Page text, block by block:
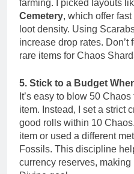
farming. I picked layouts
Cemetery, which offer
loot density. Using
increase drop rates. Don’t
rare items for Chaos
5. Stick to a Budget
It’s easy to blow 50
item. Instead, I set a strict
good rolls within 10
item or used a different
Fossils. This discipline
currency reserves,